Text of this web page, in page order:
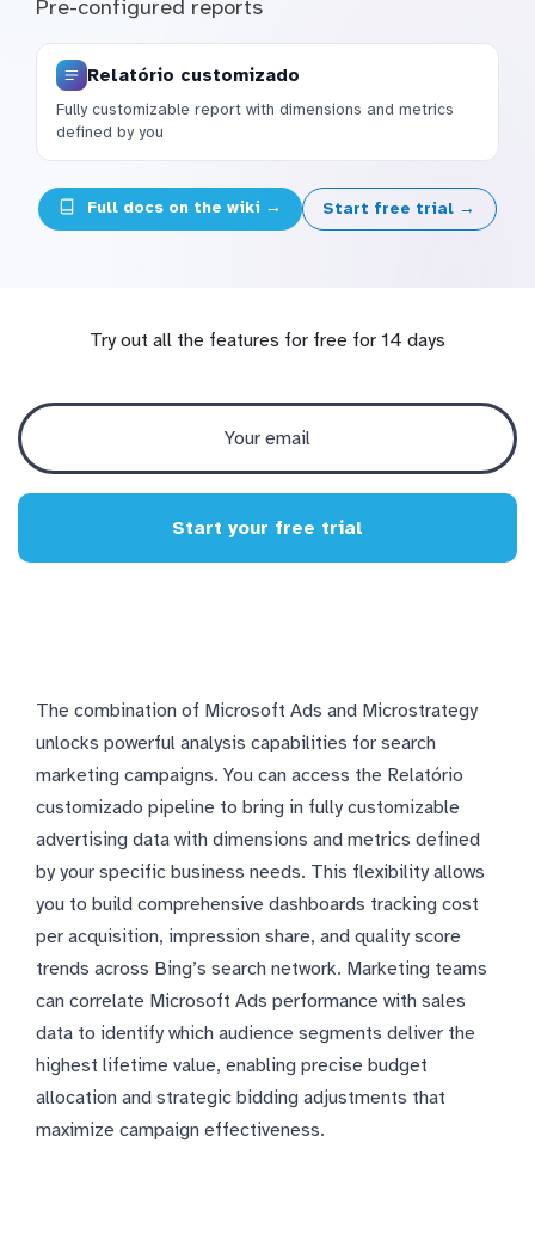
Pre-configured reports
Relatório customizado
Fully customizable report with dimensions and metrics
defined by you
Full docs on the wiki → Start free trial →
Try out all the features for free for 14 days
Start your free trial
The combination of Microsoft Ads and Microstrategy
unlocks powerful analysis capabilities for search
marketing campaigns. You can access the Relatório
customizado pipeline to bring in fully customizable
advertising data with dimensions and metrics defined
by your specific business needs. This flexibility allows
you to build comprehensive dashboards tracking cost
per acquisition, impression share, and quality score
trends across Bing’s search network. Marketing teams
can correlate Microsoft Ads performance with sales
data to identify which audience segments deliver the
highest lifetime value, enabling precise budget
allocation and strategic bidding adjustments that
maximize campaign effectiveness.